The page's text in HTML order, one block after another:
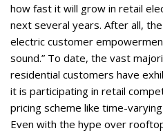
how fast it will grow in retail
next several years. After all,
electric customer
sound.” To date, the vast
residential customers have
it is participating in retail
pricing scheme like time-
Even with the hype over